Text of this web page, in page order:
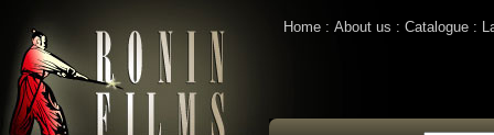
Home About us Catalogue